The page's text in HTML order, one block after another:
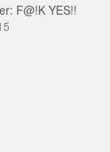
F@!K YES!!